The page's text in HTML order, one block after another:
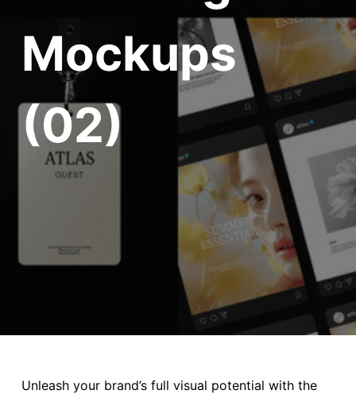
Mockups
(02)
Unleash your brand’s full visual potential with the